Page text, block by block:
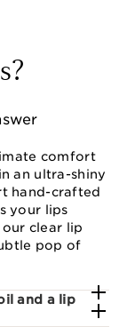
comfort
an ultra-shiny
hand-crafted
your lips
clear lip
pop of
and a lip